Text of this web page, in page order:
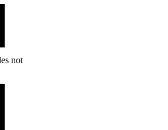
not